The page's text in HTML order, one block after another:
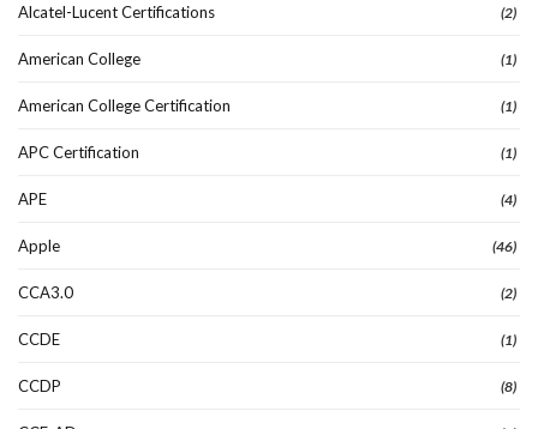
Alcatel-Lucent Certifications (2)
American College (1)
American College Certification (1)
APC Certification (1)
APE (4)
Apple (46)
CCA3.0 (2)
CCDE (1)
CCDP (8)